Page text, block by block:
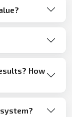
How